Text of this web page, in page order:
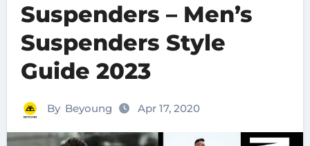
Suspenders – Men’s
Suspenders Style
Guide 2023
By Beyoung Apr 17, 2020